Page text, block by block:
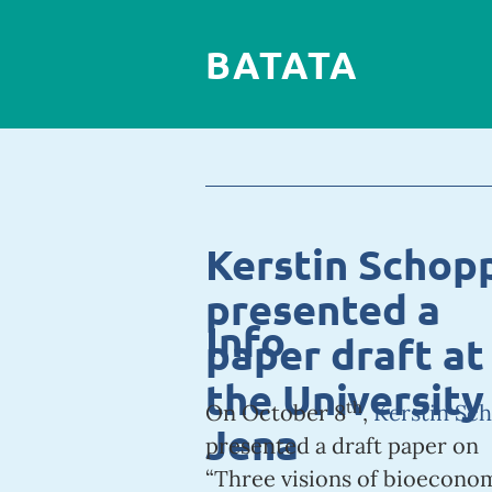
BATATA
Kerstin
presented a
paper draft at
the
Jena
Info
On October 8th,Kerstin
presented a draft paper on
“Three visions of